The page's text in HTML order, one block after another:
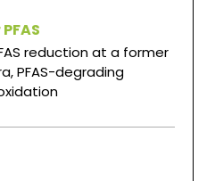
reduction at a former
PFAS-degrading